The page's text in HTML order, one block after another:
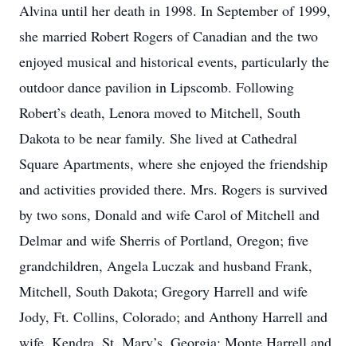
Alvina until her death in 1998. In September of 1999,
she married Robert Rogers of Canadian and the two
enjoyed musical and historical events, particularly the
outdoor dance pavilion in Lipscomb. Following
Robert’s death, Lenora moved to Mitchell, South
Dakota to be near family. She lived at Cathedral
Square Apartments, where she enjoyed the friendship
and activities provided there. Mrs. Rogers is survived
by two sons, Donald and wife Carol of Mitchell and
Delmar and wife Sherris of Portland, Oregon; five
grandchildren, Angela Luczak and husband Frank,
Mitchell, South Dakota; Gregory Harrell and wife
Jody, Ft. Collins, Colorado; and Anthony Harrell and
wife, Kendra, St. Mary’s, Georgia; Monte Harrell and